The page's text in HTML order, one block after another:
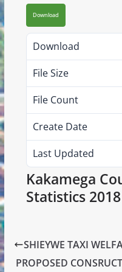
Download
Download
File Size
File Count
Create Date
Last Updated
Kakamega
Statistics 2018
SHIEYWE TAXI
PROPOSED